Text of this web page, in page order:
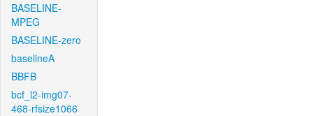
BASELINE-
MPEG
BASELINE-zero
baselineA
BBFB
bcf_l2-img07-
468-rfsize1066